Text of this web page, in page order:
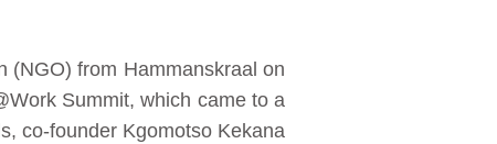
(NGO) from Hammanskraal on
Summit, which came to a
co-founder Kgomotso Kekana